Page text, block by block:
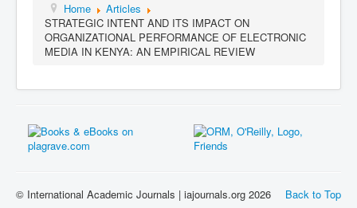
Home
Articles
STRATEGIC INTENT AND ITS IMPACT ON
ORGANIZATIONAL PERFORMANCE OF ELECTRONIC
MEDIA IN KENYA: AN EMPIRICAL REVIEW
Back to Top
© International Academic Journals | iajournals.org 2026